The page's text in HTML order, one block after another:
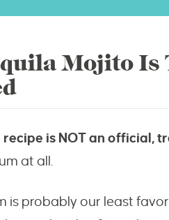
Mojito Is
is NOT an official,
at all.
is probably our least